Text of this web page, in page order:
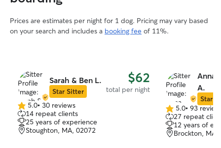
Prices are estimates per night for 1 dog. Pricing may vary based
on your search and includes a booking fee of 11%.
Sarah & Ben L.
Star Sitter
$62
total per night
5.0
out
of
5
5.0• 30 reviews
14 repeat clients
25 years of experience
Stoughton, MA, 02072
Anna
A.
Star
5.0
out
of
5
5.0• 93
27 repeat
12 years of
Brockton, MA,